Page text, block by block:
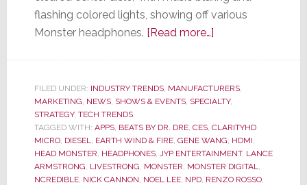
flashing colored lights, showing off various
Monster headphones. [Read more…]about
–
Monster
from
Performance
to
FILED UNDER: INDUSTRY TRENDS, MANUFACTURERS,
MARKETING, NEWS, SHOWS & EVENTS, SPECIALTY,
STRATEGY, TECH TRENDS
TAGGED WITH: APPS, BEATS BY DR. DRE, CES, CLARITYHD
MICRO, DIESEL, EARTH WIND & FIRE, GENE WANG, HDMI,
HEAD MONSTER, HEADPHONES, JYP ENTERTAINMENT, LANCE
ARMSTRONG, LIVESTRONG, MONSTER, MONSTER DIGITAL,
NCREDIBLE, NICK CANNON, NOEL LEE, NPD, RENZO ROSSO,